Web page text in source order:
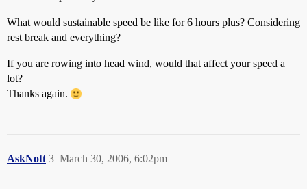
What would sustainable speed be like for 6 hours plus? Considering
rest break and everything?
If you are rowing into head wind, would that affect your speed a
lot?
Thanks again.
AskNott March 30, 2006, 6:02pm
3